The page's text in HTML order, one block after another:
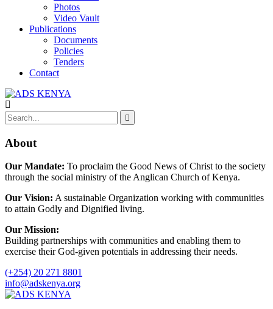
Photos
Video Vault
Publications
Documents
Policies
Tenders
Contact
About
Our Mandate: To proclaim the Good News of Christ to the society
through the social ministry of the Anglican Church of Kenya.
Our Vision: A sustainable Organization working with communities
to attain Godly and Dignified living.
Our Mission:
Building partnerships with communities and enabling them to
exercise their God-given potentials in addressing their needs.
(+254) 20 271 8801
info@adskenya.org